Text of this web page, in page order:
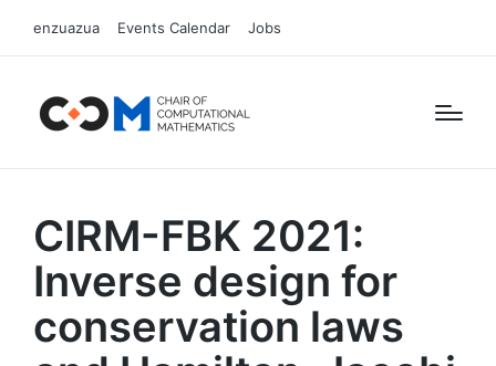
enzuazua Events Calendar Jobs
CIRM-FBK 2021:
Inverse design for
conservation laws